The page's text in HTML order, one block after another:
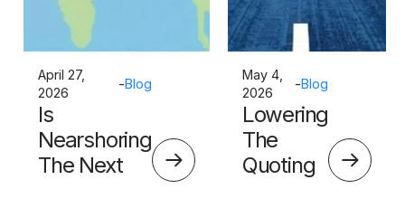
April 27,
2026
-Blog
Is
Nearshoring
The Next
May 4,
2026
-Blog
Lowering
The
Quoting